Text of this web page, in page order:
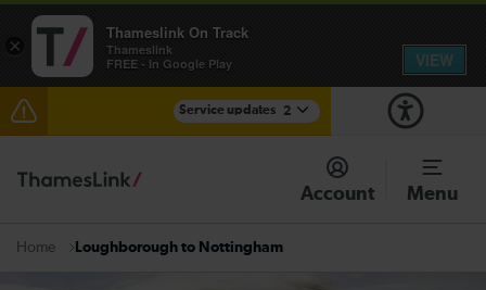
Service updates 2
The Great Fete at Hatfield Park - Travel information
There are also planned engineering works for today.
Account Menu
Home Loughborough to Nottingham
×
Thameslink On Track
Thameslink
FREE - In Google Play
VIEW